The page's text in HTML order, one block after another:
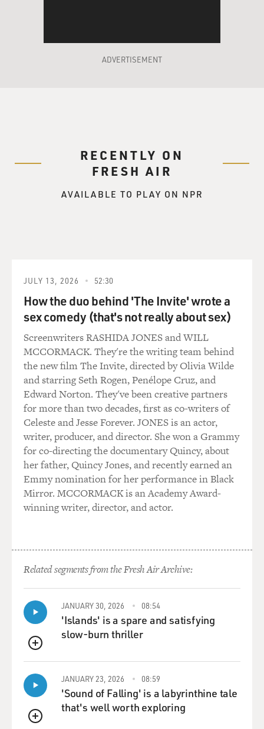
ADVERTISEMENT
RECENTLY ON
FRESH AIR
AVAILABLE TO PLAY ON NPR
JULY 13, 2026 52:30
How the duo behind 'The Invite' wrote a
sex comedy (that's not really about sex)
Screenwriters RASHIDA JONES and WILL
MCCORMACK. They're the writing team behind
the new film The Invite, directed by Olivia Wilde
and starring Seth Rogen, Penélope Cruz, and
Edward Norton. They've been creative partners
for more than two decades, first as co-writers of
Celeste and Jesse Forever. JONES is an actor,
writer, producer, and director. She won a Grammy
for co-directing the documentary Quincy, about
her father, Quincy Jones, and recently earned an
Emmy nomination for her performance in Black
Mirror. MCCORMACK is an Academy Award-
winning writer, director, and actor.
Related segments from the Fresh Air Archive:
QUEUE
JANUARY 30, 2026 08:54
'Islands' is a spare and satisfying
slow-burn thriller
QUEUE
JANUARY 23, 2026 08:59
'Sound of Falling' is a labyrinthine tale
that's well worth exploring